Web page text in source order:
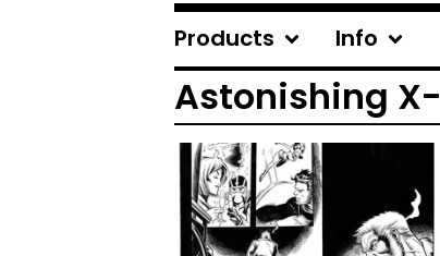
Products Info
Astonishing